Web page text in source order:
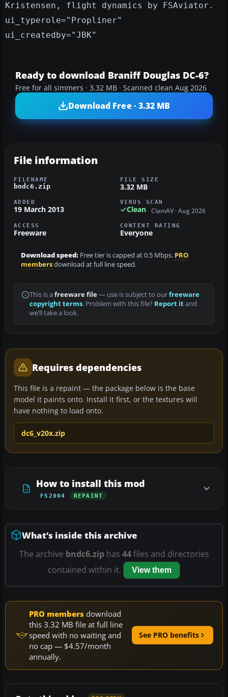
Kristensen, flight dynamics by FSAviator.
ui_typerole="Propliner"
ui_createdby="JBK"
Ready to download Braniff Douglas DC-6?
Free for all simmers · 3.32 MB · Scanned clean Aug 2026
Download Free · 3.32 MB
File information
FILENAME
bndc6.zip
FILE SIZE
3.32 MB
ADDED
19 March 2013
VIRUS SCAN
Clean ClamAV · Aug 2026
ACCESS
Freeware
CONTENT RATING
Everyone
Download speed: Free tier is capped at 0.5 Mbps. PRO
membersdownload at full line speed.
This is a freeware file— use is subject to ourfreeware
copyright terms. Problem with this file? Report itand
we’ll take a look.
Requires dependencies
This file is a repaint — the package below is the base
model it paints onto. Install it first, or the textures will
have nothing to load onto.
dc6_v20x.zip
How to install this mod
FS2004 REPAINT
What’s inside this archive
The archive bndc6.ziphas 44files and directories
contained within it.
View them
PRO members download
this 3.32 MB file at full line
speed with no waiting and
no cap — $4.57/month
annually.
See PRO benefits